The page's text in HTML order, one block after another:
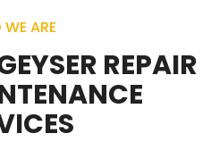
ARE
REPAIR